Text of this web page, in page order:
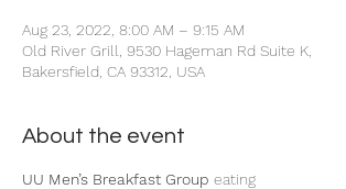
Aug 23, 2022, 8:00 AM – 9:15 AM
Old River Grill, 9530 Hageman Rd Suite K,
Bakersfield, CA 93312, USA
About the event
UU Men’s Breakfast Group eating